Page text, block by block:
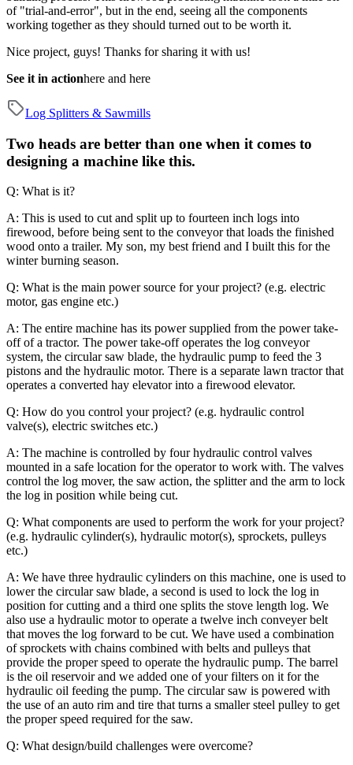
of "trial-and-error", but in the end, seeing all the components
working together as they should turned out to be worth it.
Nice project, guys! Thanks for sharing it with us!
See it in actionhere and here
Log Splitters & Sawmills
Two heads are better than one when it comes to
designing a machine like this.
Q: What is it?
A: This is used to cut and split up to fourteen inch logs into
firewood, before being sent to the conveyor that loads the finished
wood onto a trailer. My son, my best friend and I built this for the
winter burning season.
Q: What is the main power source for your project? (e.g. electric
motor, gas engine etc.)
A: The entire machine has its power supplied from the power take-
off of a tractor. The power take-off operates the log conveyor
system, the circular saw blade, the hydraulic pump to feed the 3
pistons and the hydraulic motor. There is a separate lawn tractor that
operates a converted hay elevator into a firewood elevator.
Q: How do you control your project? (e.g. hydraulic control
valve(s), electric switches etc.)
A: The machine is controlled by four hydraulic control valves
mounted in a safe location for the operator to work with. The valves
control the log mover, the saw action, the splitter and the arm to lock
the log in position while being cut.
Q: What components are used to perform the work for your project?
(e.g. hydraulic cylinder(s), hydraulic motor(s), sprockets, pulleys
etc.)
A: We have three hydraulic cylinders on this machine, one is used to
lower the circular saw blade, a second is used to lock the log in
position for cutting and a third one splits the stove length log. We
also use a hydraulic motor to operate a twelve inch conveyer belt
that moves the log forward to be cut. We have used a combination
of sprockets with chains combined with belts and pulleys that
provide the proper speed to operate the hydraulic pump. The barrel
is the oil reservoir and we added one of your filters on it for the
hydraulic oil feeding the pump. The circular saw is powered with
the use of an auto rim and tire that turns a smaller steel pulley to get
the proper speed required for the saw.
Q: What design/build challenges were overcome?